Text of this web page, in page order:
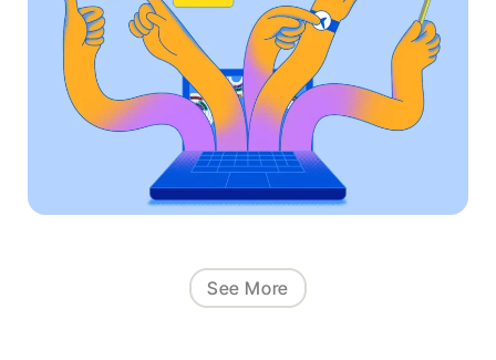
See More